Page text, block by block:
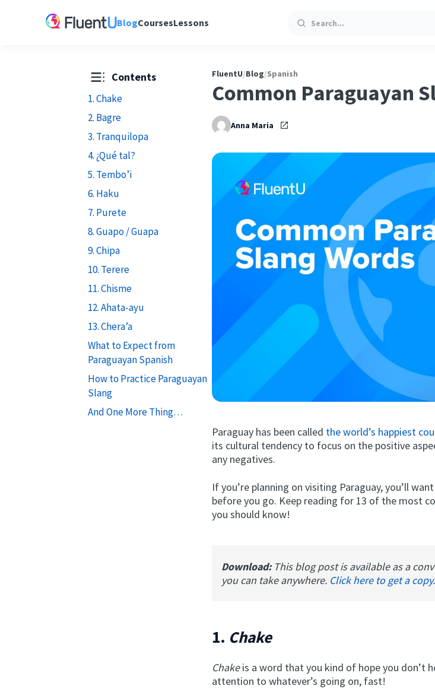
BlogCoursesLessons Search
Contents
1. Chake
2. Bagre
3. Tranquilopa
4. ¿Qué tal?
5. Tembo’i
6. Haku
7. Purete
8. Guapo / Guapa
9. Chipa
10. Terere
11. Chisme
12. Ahata-ayu
13. Chera’a
What to Expect from
Paraguayan Spanish
How to Practice Paraguayan
Slang
And One More Thing…
FluentU/Blog/Spanish
Common Paraguayan
Anna Maria
Paraguay has been called the world’s happiest
its cultural tendency to focus on the positive
any negatives.
If you’re planning on visiting Paraguay, you’ll
before you go. Keep reading for 13 of the most
you should know!
Download: This blog post is available as a
you can take anywhere. Click here to get a
1. Chake
Chakeis a word that you kind of hope you don’t
attention to whatever’s going on, fast!